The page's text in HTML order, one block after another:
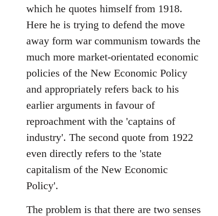
which he quotes himself from 1918.
Here he is trying to defend the move
away form war communism towards the
much more market-orientated economic
policies of the New Economic Policy
and appropriately refers back to his
earlier arguments in favour of
reproachment with the 'captains of
industry'. The second quote from 1922
even directly refers to the 'state
capitalism of the New Economic
Policy'.
The problem is that there are two senses